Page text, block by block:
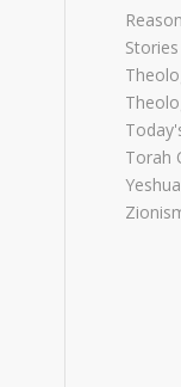
Stories
Torah
Yeshua